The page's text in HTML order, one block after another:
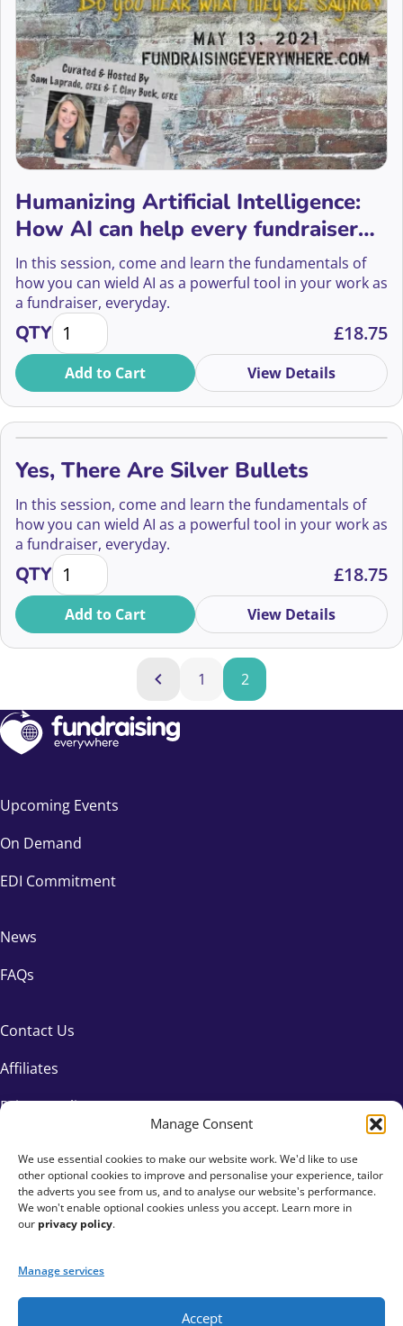
Manage Consent
We use essential cookies to make our website work. We'd like to use
other optional cookies to improve and personalise your experience, tailor
the adverts you see from us, and to analyse our website's performance.
We won't enable optional cookies unless you accept. Learn more in
our privacy policy.
Manage services
Accept
Humanizing Artificial Intelligence:
How AI can help every fundraiser
build stronger, more authentic
donor relationships.
In this session, come and learn the fundamentals of
how you can wield AI as a powerful tool in your work as
a fundraiser, everyday.
QTYHumanizing Artificial Intelligence: How AI can
£18.75
Add to Cart View Details
Yes, There Are Silver Bullets
In this session, come and learn the fundamentals of
how you can wield AI as a powerful tool in your work as
a fundraiser, everyday.
QTYYes, There Are Silver Bullets quantity £18.75
Add to Cart View Details
Products navigation
Previous
1 2
Upcoming Events
On Demand
EDI Commitment
News
FAQs
Contact Us
Affiliates
Privacy Policy